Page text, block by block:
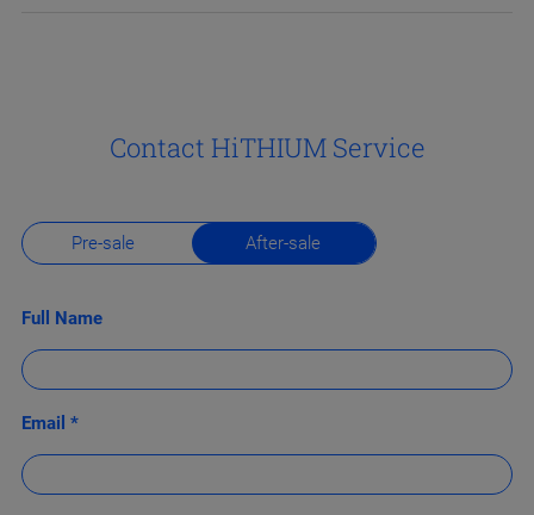
Contact HiTHIUM Service
Pre-sale After-sale
Full Name
Email *